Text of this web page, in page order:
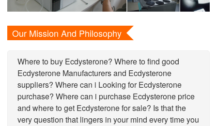
Our Mission And Philosophy
Where to buy Ecdysterone? Where to find good
Ecdysterone Manufacturers and Ecdysterone
suppliers? Where can i Looking for Ecdysterone
purchase? Where can i purchase Ecdysterone price
and where to get Ecdysterone for sale? Is that the
very question that lingers in your mind every time you